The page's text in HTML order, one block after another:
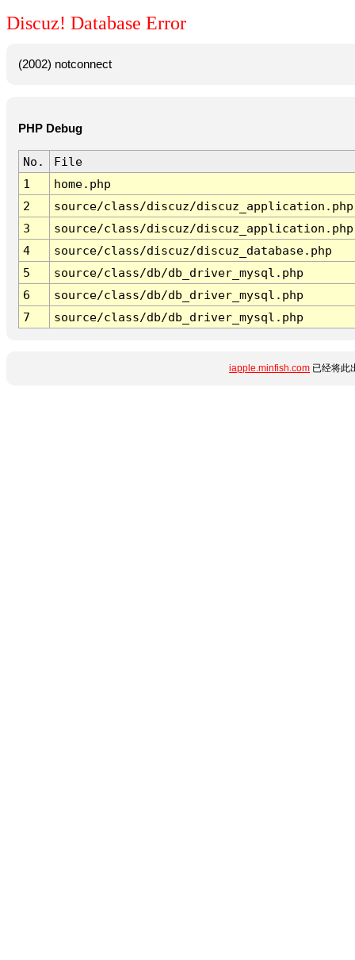
Discuz! Database Error
(2002) notconnect
PHP Debug
No.
File
1
home.php
2
source/class/discuz/discuz_application.php
3
source/class/discuz/discuz_application.php
4
source/class/discuz/discuz_database.php
5
source/class/db/db_driver_mysql.php
6
source/class/db/db_driver_mysql.php
7
source/class/db/db_driver_mysql.php
iapple.minfish.com 已经将此